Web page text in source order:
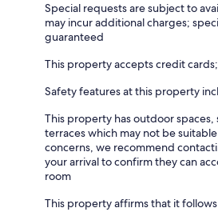
Special requests are subject to
may incur additional charges;
guaranteed
This property accepts credit
Safety features at this property
This property has outdoor spaces,
terraces which may not be
concerns, we recommend
your arrival to confirm they can
room
This property affirms that it